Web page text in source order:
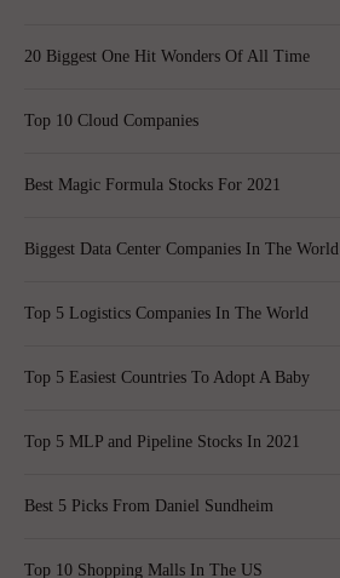
20 Biggest One Hit Wonders Of All Time
Top 10 Cloud Companies
Best Magic Formula Stocks For 2021
Biggest Data Center Companies In The World
Top 5 Logistics Companies In The World
Top 5 Easiest Countries To Adopt A Baby
Top 5 MLP and Pipeline Stocks In 2021
Best 5 Picks From Daniel Sundheim
Top 10 Shopping Malls In The US